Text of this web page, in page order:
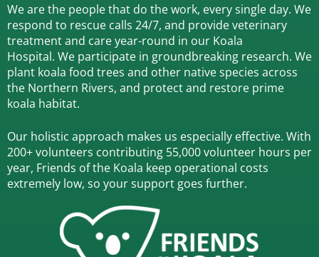
We are the people that do the work, every single day. We
respond to rescue calls 24/7, and provide veterinary
treatment and care year-round in our Koala
Hospital. We participate in groundbreaking research. We
plant koala food trees and other native species across
the Northern Rivers, and protect and restore prime
koala habitat.
Our holistic approach makes us especially effective. With
200+ volunteers contributing 55,000 volunteer hours per
year, Friends of the Koala keep operational costs
extremely low, so your support goes further.